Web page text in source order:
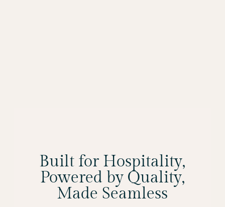
Built for Hospitality,
Powered by Quality,
Made Seamless